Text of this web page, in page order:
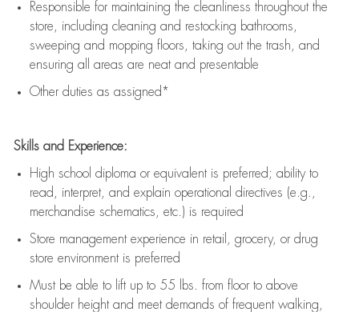
Responsible for maintaining the cleanliness throughout the
store, including cleaning and restocking bathrooms,
sweeping and mopping floors, taking out the trash, and
ensuring all areas are neat and presentable
Other duties as assigned*
Skills and Experience:
High school diploma or equivalent is preferred; ability to
read, interpret, and explain operational directives (e.g.,
merchandise schematics, etc.) is required
Store management experience in retail, grocery, or drug
store environment is preferred
Must be able to lift upto 55 lbs. from floor to above
shoulder height and meet demands of frequent walking,